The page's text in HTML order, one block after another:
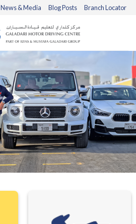
News & Media Blog Posts Branch Locator